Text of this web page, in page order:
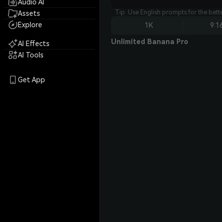
Audio AI
Assets
Explore
AI Effects
AI Tools
Get App
Tip: Use English prompts for the
1K
Unlimited Banana Pro